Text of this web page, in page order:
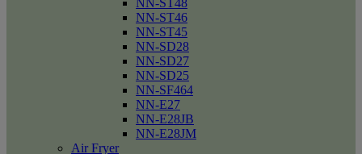
NN-ST48
NN-ST46
NN-ST45
NN-SD28
NN-SD27
NN-SD25
NN-SF464
NN-E27
NN-E28JB
NN-E28JM
Air Fryer